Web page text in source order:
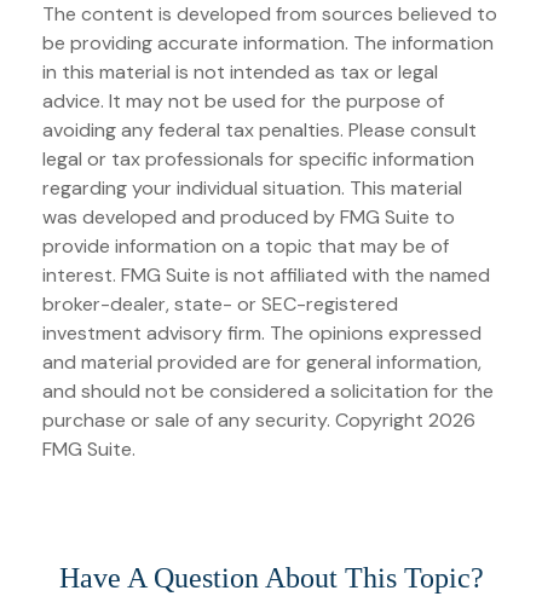
The content is developed from sources believed to
be providing accurate information. The information
in this material is not intended as tax or legal
advice. It may not be used for the purpose of
avoiding any federal tax penalties. Please consult
legal or tax professionals for specific information
regarding your individual situation. This material
was developed and produced by FMG Suite to
provide information on a topic that may be of
interest. FMG Suite is not affiliated with the named
broker-dealer, state- or SEC-registered
investment advisory firm. The opinions expressed
and material provided are for general information,
and should not be considered a solicitation for the
purchase or sale of any security. Copyright 2026
FMG Suite.
Have A Question About This Topic?